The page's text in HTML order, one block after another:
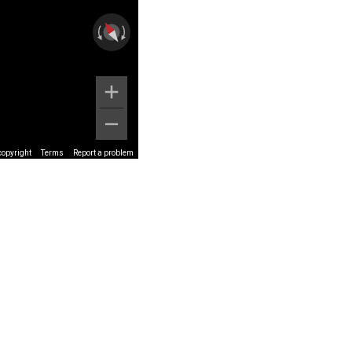
Terms Report a problem